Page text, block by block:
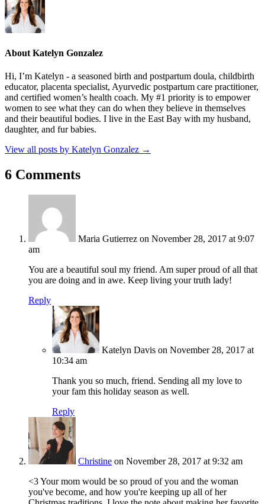
About Katelyn Gonzalez
Hi, I’m Katelyn - a seasoned birth and postpartum doula, childbirth
educator, placenta specialist, Ayurvedic postpartum care practitioner,
and certified women’s health coach. My #1 priority is to empower
women to see what they can do when they believe in themselves
and their beautiful bodies. I live in the East Bay with my husband,
daughter, and fur babies.
View all posts by Katelyn Gonzalez →
6 Comments
Maria Gutierrez on November 28, 2017 at 9:07
am
You are a beautiful soul my friend. Am super proud of all that
you are doing and in awe. Keep living your truth lady!
Reply
Katelyn Davis on November 28, 2017 at
10:34 am
Thank you so much, friend. Sending all my love to
your fam this holiday season as well.
Reply
Christine on November 28, 2017 at 9:32 am
<3 Your mom would be so proud of you and the woman
you've become, and how you're keeping up all of her